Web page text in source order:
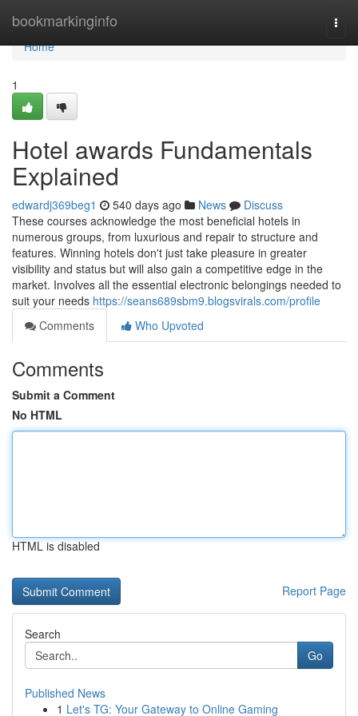
bookmarkinginfo
Home
Home
1
Hotel awards Fundamentals
Explained
edwardj369beg1 540 days ago News
Discuss
These courses acknowledge the most beneficial hotels in
numerous groups, from luxurious and repair to structure and
features. Winning hotels don't just take pleasure in greater
visibility and status but will also gain a competitive edge in the
market. Involves all the essential electronic belongings needed to
suit your needs https://seans689sbm9.blogsvirals.com/profile
Comments
Who Upvoted
Comments
Submit a Comment
No HTML
HTML is disabled
Report Page
Search
Go
Published News
1 Let's TG: Your Gateway to Online Gaming